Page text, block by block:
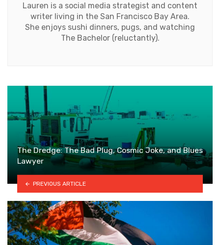
Lauren is a social media strategist and content
writer living in the San Francisco Bay Area.
She enjoys sushi dinners, pugs, and watching
The Bachelor (reluctantly).
The Dredge: The Bad Plug, Cosmic Joke, and Blues
Lawyer
PREVIOUS ARTICLE